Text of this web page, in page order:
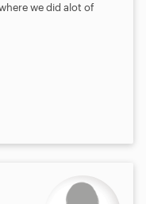
we did alot of